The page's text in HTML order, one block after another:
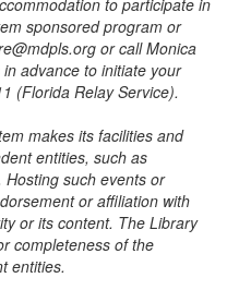
sponsored program or
or call Monica
advance to initiate your
(Florida Relay Service).
makes its facilities and
entities, such as
such events or
or affiliation with
or its content. The Library
completeness of the
entities.